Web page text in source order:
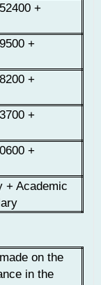
+
+
+
+
+
+ Academic
on the
in the